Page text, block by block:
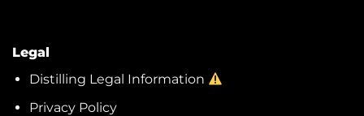
Legal
Distilling Legal Information
Privacy Policy